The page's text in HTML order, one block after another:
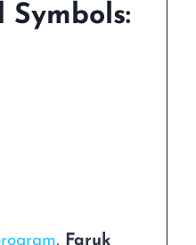
Symbols:
, Faruk